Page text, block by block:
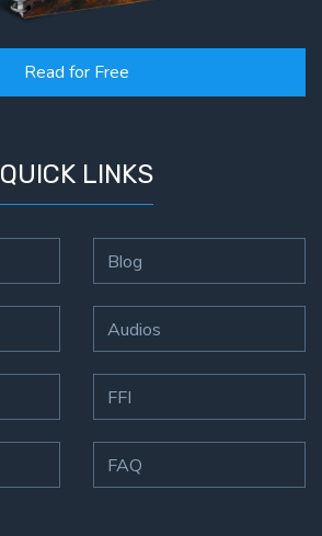
Read for Free
QUICK LINKS
Blog
Audios
FFI
FAQ